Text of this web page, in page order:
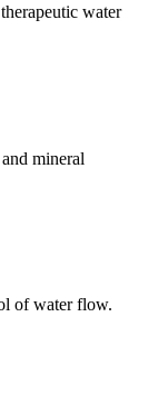
water
mineral
of water flow.